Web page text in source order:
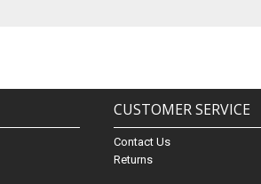
CUSTOMER SERVICE
Contact Us
Returns